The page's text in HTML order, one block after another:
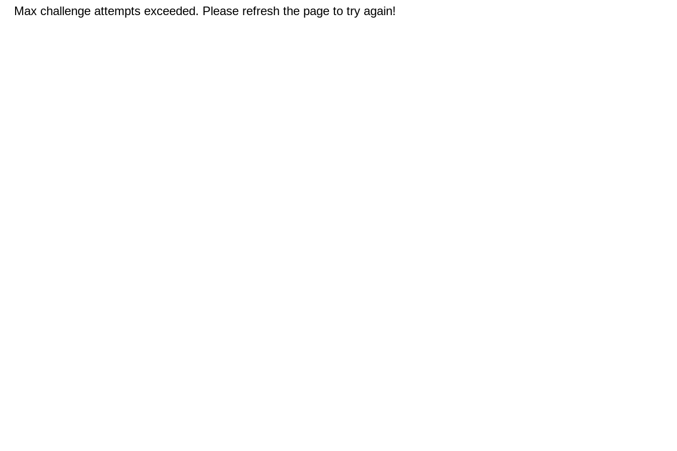
Max challenge attempts exceeded. Please refresh the page to try again!